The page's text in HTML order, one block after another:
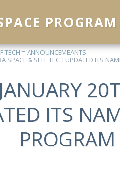
TECH = ANNOUNCEMEANTS
SPACE & SELF TECH UPDATED ITS
ITS